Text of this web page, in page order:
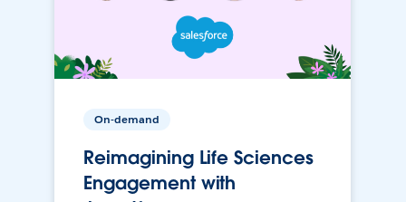
On-demand
Reimagining Life Sciences
Engagement with